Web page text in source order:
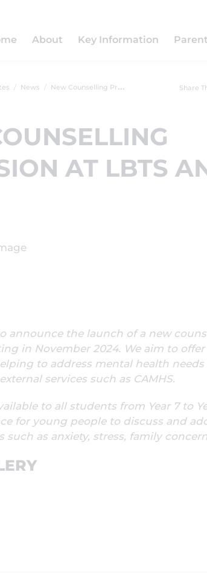
About Key Information
News New Counselling Provision at LBTS and LBTS6 Share
AT LBTS
announce the launch of a new
in November 2024. We aim to
to address mental health
services such as CAMHS.
to all students from Year 7 to
for young people to discuss and
such as anxiety, stress, family